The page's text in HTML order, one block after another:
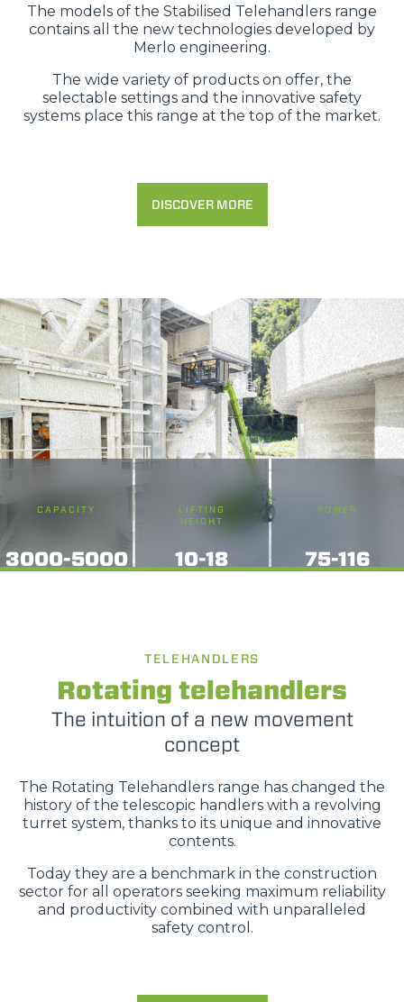
The models of the Stabilised Telehandlers range
contains all the new technologies developed by
Merlo engineering.
The wide variety of products on offer, the
selectable settings and the innovative safety
systems place this range at the top of the market.
DISCOVER MORE
CAPACITY
3000-5000
LIFTING
HEIGHT
10-18
POWER
75-116
TELEHANDLERS
Rotating telehandlers
The intuition of a new movement
concept
The Rotating Telehandlers range has changed the
history of the telescopic handlers with a revolving
turret system, thanks to its unique and innovative
contents.
Today they are a benchmark in the construction
sector for all operators seeking maximum reliability
and productivity combined with unparalleled
safety control.